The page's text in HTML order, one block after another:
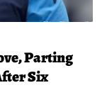
Parting
Six